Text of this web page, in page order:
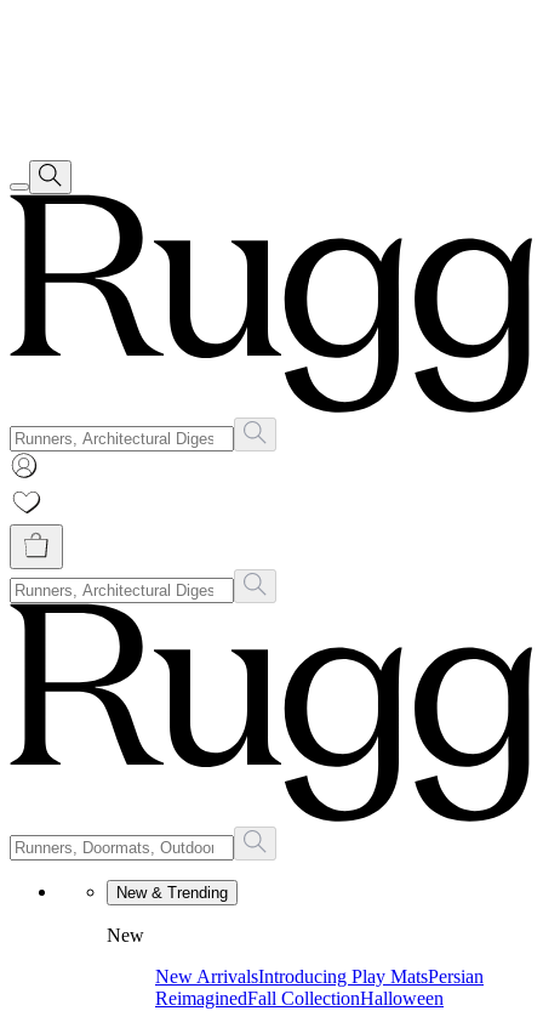
New & Trending
New
New ArrivalsIntroducing Play MatsPersian
ReimaginedFall CollectionHalloween